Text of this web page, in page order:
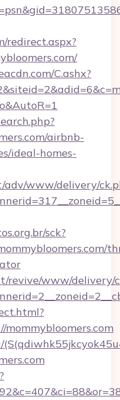
redirect.aspx?
C.ashx?
airbnb-
ideal-homes-
www/delivery/
sck?
revive/www/delivery/